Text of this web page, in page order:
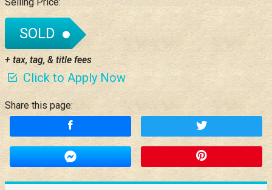
SOLD
+ tax, tag, & title fees
Click to Apply Now
Share this page: